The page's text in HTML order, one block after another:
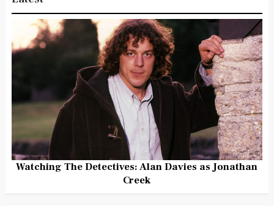
Watching The Detectives: Alan Davies as Jonathan
Creek